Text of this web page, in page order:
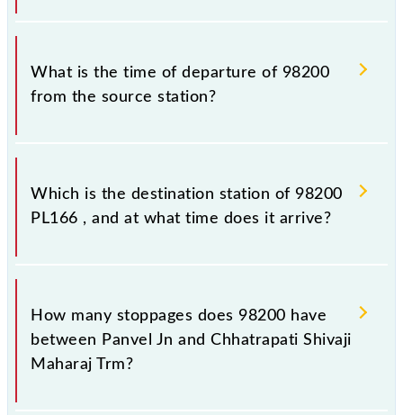
circumstances. Therefore, it is advisable that
passengers check the PL166 timetable before
The PL166 train number is 98200.
What is the time of departure of 98200
from the source station?
The 98200 departs from its source station,
Chhatrapati Shivaji Maharaj Trm (CSMT), at 20:47.
Which is the destination station of 98200
PL166 , and at what time does it arrive?
The 98200 PL166 reaches its destination station,
Chhatrapati Shivaji Maharaj Trm, at 22:06 .
How many stoppages does 98200 have
between Panvel Jn and Chhatrapati Shivaji
Maharaj Trm?